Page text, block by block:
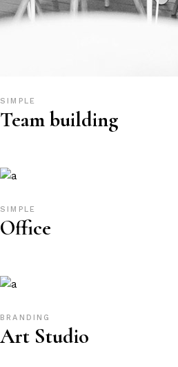
SIMPLE
Team building
SIMPLE
Office
BRANDING
Art Studio